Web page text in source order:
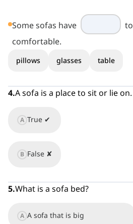
Some sofas have
comfortable.
pillows glasses table
4.A sofa is a place to sit or lie on.
A True ✔
B False ✘
5.What is a sofa bed?
A A sofa that is big